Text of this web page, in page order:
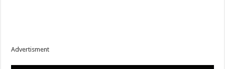
Advertisment